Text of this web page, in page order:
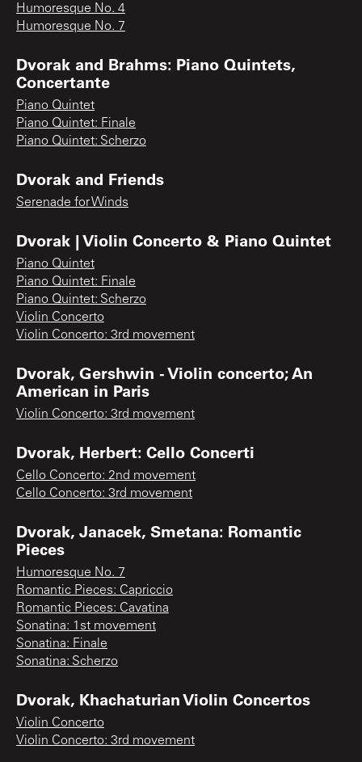
Humoresque No. 4
Humoresque No. 7
Dvorak and Brahms: Piano Quintets,
Concertante
Piano Quintet
Piano Quintet: Finale
Piano Quintet: Scherzo
Dvorak and Friends
Serenade for Winds
Dvorak | Violin Concerto & Piano Quintet
Piano Quintet
Piano Quintet: Finale
Piano Quintet: Scherzo
Violin Concerto
Violin Concerto: 3rd movement
Dvorak, Gershwin - Violin concerto; An
American in Paris
Violin Concerto: 3rd movement
Dvorak, Herbert: Cello Concerti
Cello Concerto: 2nd movement
Cello Concerto: 3rd movement
Dvorak, Janacek, Smetana: Romantic
Pieces
Humoresque No. 7
Romantic Pieces: Capriccio
Romantic Pieces: Cavatina
Sonatina: 1st movement
Sonatina: Finale
Sonatina: Scherzo
Dvorak, Khachaturian Violin Concertos
Violin Concerto
Violin Concerto: 3rd movement